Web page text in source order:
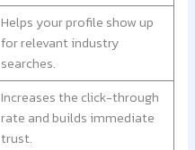
Helps your profile show up
for relevant industry
searches.
Increases the click-through
rate and builds immediate
trust.